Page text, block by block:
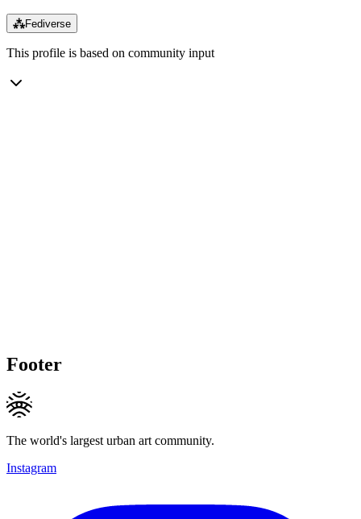
⁂Fediverse
This profile is based on community input
Footer
The world's largest urban art community.
Instagram